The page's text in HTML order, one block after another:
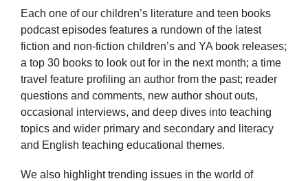
Each one of our children’s literature and teen books
podcast episodes features a rundown of the latest
fiction and non-fiction children’s and YA book releases;
a top 30 books to look out for in the next month; a time
travel feature profiling an author from the past; reader
questions and comments, new author shout outs,
occasional interviews, and deep dives into teaching
topics and wider primary and secondary and literacy
and English teaching educational themes.
We also highlight trending issues in the world of